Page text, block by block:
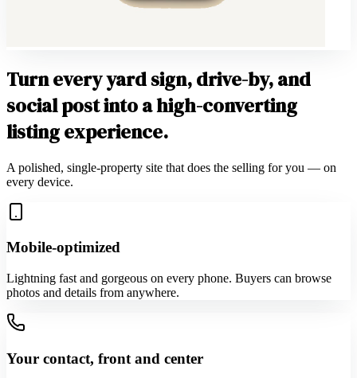
Turn every yard sign, drive-by, and
social post into a high-converting
listing experience.
A polished, single-property site that does the selling for you — on
every device.
Mobile-optimized
Lightning fast and gorgeous on every phone. Buyers can browse
photos and details from anywhere.
Your contact, front and center